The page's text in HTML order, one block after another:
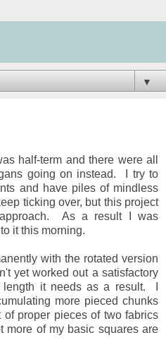
▼
half-term and there were all
going on instead. I try to
and have piles of mindless
ticking over, but this project
As a result I was
it this morning.
with the rotated version
yet worked out a satisfactory
it needs as a result. I
more pieced chunks
proper pieces of two fabrics
more of my basic squares are